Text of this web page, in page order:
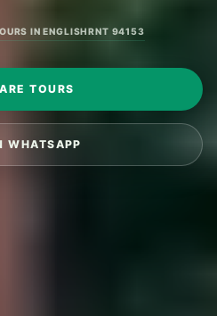
IN ENGLISHRNT 94153
TOURS
WHATSAPP